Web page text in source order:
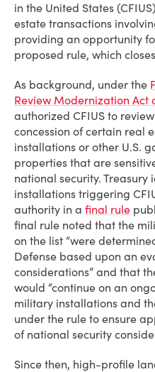
in the United States
estate transactions
providing an opportunity
proposed rule, which
As background, under the
Review Modernization Act
authorized CFIUS to
concession of certain real
installations or other U.S.
properties that are
national security.
installations triggering
authority in a final rule
final rule noted that the
on the list “were
Defense based upon an
considerations” and that
would “continue on an
military installations and
under the rule to ensure
of national security
Since then, high-profile